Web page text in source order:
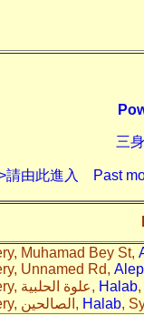
三
請由此進入 Past
Muhamad Bey St,
Unnamed Rd,
A cemetery, علوة الحلبية, Halab,
A cemetery, الصالحين, Halab,